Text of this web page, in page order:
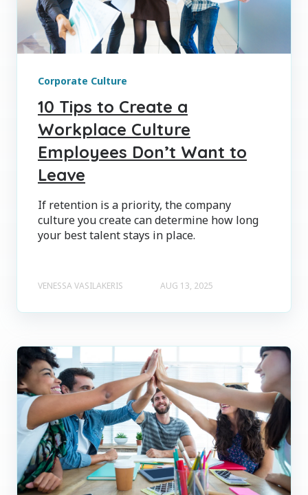
Corporate Culture
10 Tips to Create a
Workplace Culture
Employees Don’t Want to
Leave
If retention is a priority, the company
culture you create can determine how long
your best talent stays in place.
VENESSA VASILAKERIS AUG 13, 2025